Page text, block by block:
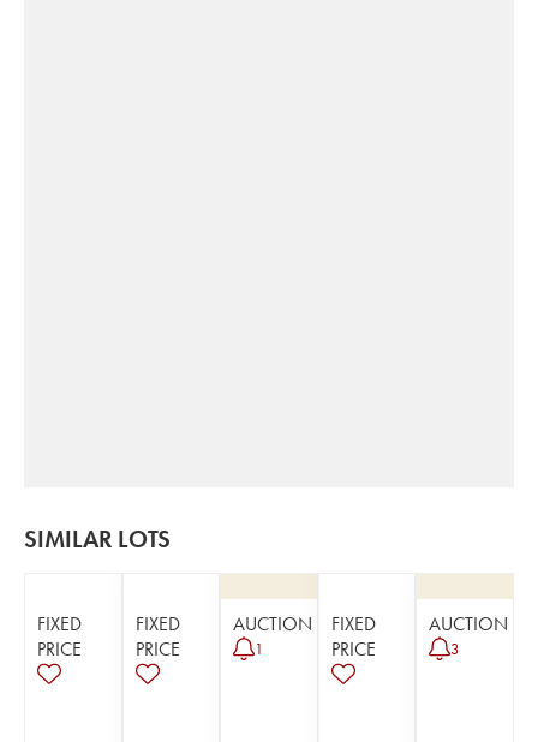
SIMILAR LOTS
FIXED
PRICE
FIXED
PRICE
AUCTION
1
FIXED
PRICE
AUCTION
3